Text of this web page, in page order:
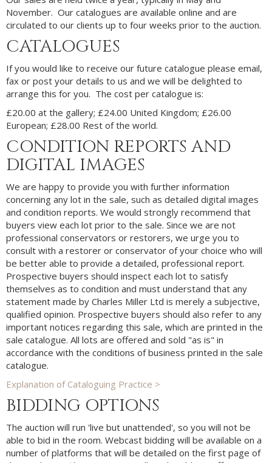
November. Our catalogues are available online and are
circulated to our clients up to four weeks prior to the auction.
CATALOGUES
If you would like to receive our future catalogue please email,
fax or post your details to us and we will be delighted to
arrange this for you. The cost per catalogue is:
£20.00 at the gallery; £24.00 United Kingdom; £26.00
European; £28.00 Rest of the world.
CONDITION REPORTS AND
DIGITAL IMAGES
We are happy to provide you with further information
concerning any lot in the sale, such as detailed digital images
and condition reports. We would strongly recommend that
buyers view each lot prior to the sale. Since we are not
professional conservators or restorers, we urge you to
consult with a restorer or conservator of your choice who will
be better able to provide a detailed, professional report.
Prospective buyers should inspect each lot to satisfy
themselves as to condition and must understand that any
statement made by Charles Miller Ltd is merely a subjective,
qualified opinion. Prospective buyers should also refer to any
important notices regarding this sale, which are printed in the
sale catalogue. All lots are offered and sold "as is" in
accordance with the conditions of business printed in the sale
catalogue.
Explanation of Cataloguing Practice >
BIDDING OPTIONS
The auction will run 'live but unattended', so you will not be
able to bid in the room. Webcast bidding will be available on a
number of platforms that will be detailed on the first page of